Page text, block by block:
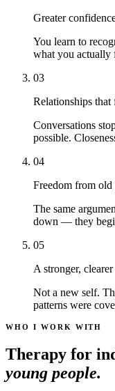
Greater
You learn to
what you
03
Relationships that
Conversations
possible.
04
Freedom from old
The same
down — they
05
A stronger,
Not a new self.
patterns were
WHO I WORK WITH
Therapy for
young people.